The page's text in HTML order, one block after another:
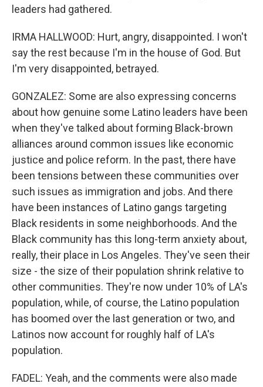
leaders had gathered.
IRMA HALLWOOD: Hurt, angry, disappointed. I won't
say the rest because I'm in the house of God. But
I'm very disappointed, betrayed.
GONZALEZ: Some are also expressing concerns
about how genuine some Latino leaders have been
when they've talked about forming Black-brown
alliances around common issues like economic
justice and police reform. In the past, there have
been tensions between these communities over
such issues as immigration and jobs. And there
have been instances of Latino gangs targeting
Black residents in some neighborhoods. And the
Black community has this long-term anxiety about,
really, their place in Los Angeles. They've seen their
size - the size of their population shrink relative to
other communities. They're now under 10% of LA's
population, while, of course, the Latino population
has boomed over the last generation or two, and
Latinos now account for roughly half of LA's
population.
FADEL: Yeah, and the comments were also made